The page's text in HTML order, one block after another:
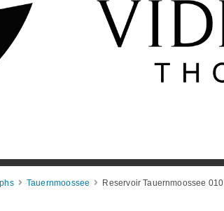
Tauernmoossee Reservoir Tauernmoossee 010